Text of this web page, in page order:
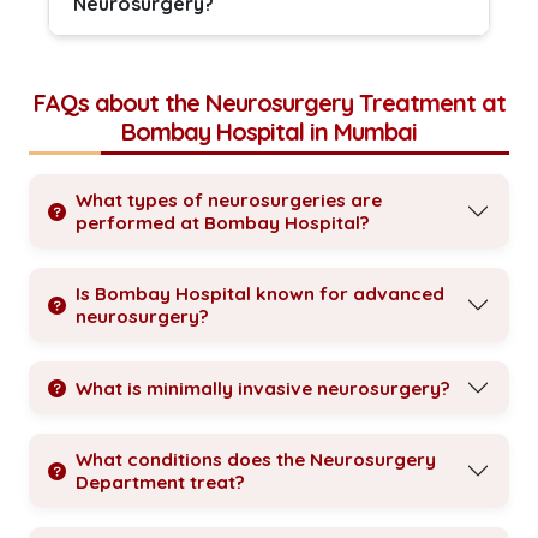
FAQs about the Neurosurgery Treatment at
Bombay Hospital in Mumbai
What types of neurosurgeries are
performed at Bombay Hospital?
Is Bombay Hospital known for advanced
neurosurgery?
What is minimally invasive neurosurgery?
What conditions does the Neurosurgery
Department treat?